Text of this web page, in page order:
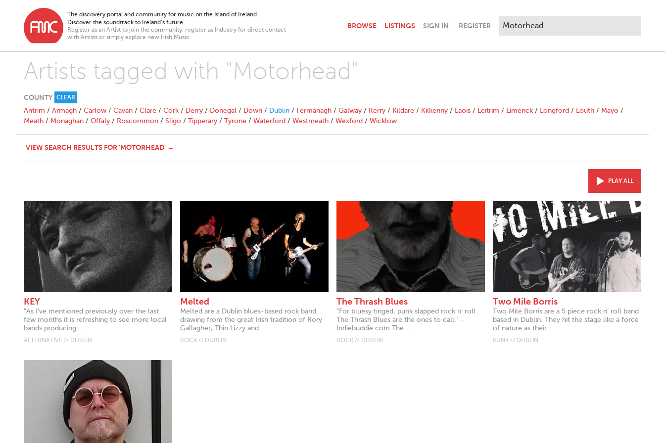
The discovery portal and community for music on the Island of Ireland.
Discover the soundtrack to Ireland’s future
Register as an Artist to join the community, register as Industry for direct contact
with Artists or simply explore new Irish Music.
BROWSE LISTINGS SIGN IN REGISTER
Artists tagged with "Motorhead"
COUNTY CLEAR
Antrim / Armagh / Carlow / Cavan / Clare / Cork / Derry / Donegal / Down / Dublin / Fermanagh / Galway / Kerry / Kildare / Kilkenny / Laois / Leitrim / Limerick / Longford / Louth / Mayo /
Meath / Monaghan / Offaly / Roscommon / Sligo / Tipperary / Tyrone / Waterford / Westmeath / Wexford / Wicklow
VIEW SEARCH RESULTS FOR 'MOTORHEAD' →
PLAY ALL
KEY
"As I've mentioned previously over the last
few months it is refreshing to see more local
bands producing...
ALTERNATIVE // DUBLIN
Melted
Melted are a Dublin blues-based rock band
drawing from the great Irish tradition of Rory
Gallagher, Thin Lizzy and...
ROCK // DUBLIN
The Thrash Blues
“For bluesy tinged, punk slapped rock n’ roll
The Thrash Blues are the ones to call.” -
Indiebuddie.com The...
ROCK // DUBLIN
Two Mile Borris
Two Mile Borris are a 5 piece rock n’ roll band
based in Dublin. They hit the stage like a force
of nature as their...
PUNK // DUBLIN